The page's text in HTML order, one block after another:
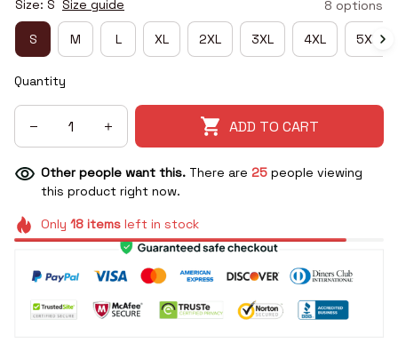
Size: S Size guide 8 options
S M L XL 2XL 3XL 4XL 5XL
Quantity
ADD TO CART
Other people want this. There are 25 people viewing
this product right now.
Only 18itemsleft in stock